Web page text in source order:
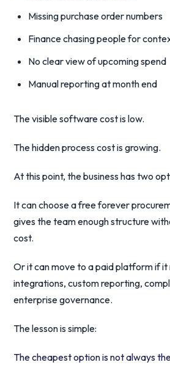
Missing purchase order numbers
Finance chasing people for
No clear view of upcoming spend
Manual reporting at month end
The visible software cost is low.
The hidden process cost is growing.
At this point, the business has two
It can choose a free forever
gives the team enough structure
cost.
Or it can move to a paid platform if
integrations, custom reporting,
enterprise governance.
The lesson is simple:
The cheapest option is not always